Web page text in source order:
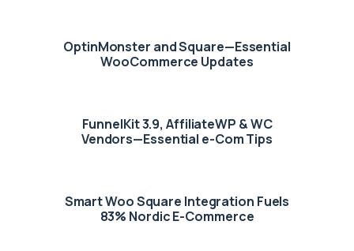
OptinMonster and Square—Essential
WooCommerce Updates
FunnelKit 3.9, AffiliateWP & WC
Vendors—Essential e-Com Tips
Smart Woo Square Integration Fuels
83% Nordic E-Commerce